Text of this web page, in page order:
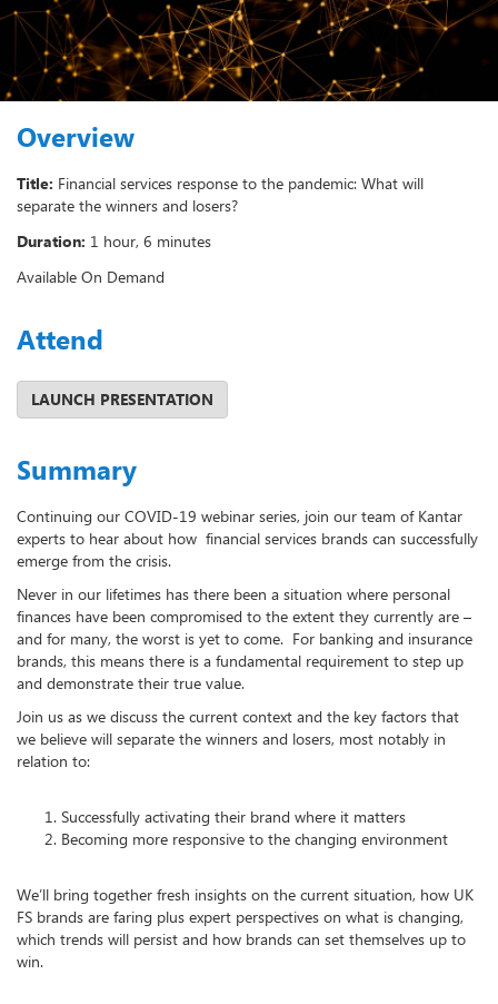
Overview
Title: Financial services response to the pandemic: What will
separate the winners and losers?
Duration: 1 hour, 6 minutes
Available On Demand
Attend
Summary
Continuing our COVID-19 webinar series, join our team of Kantar
experts to hear about how financial services brands can successfully
emerge from the crisis.
Never in our lifetimes has there been a situation where personal
finances have been compromised to the extent they currently are –
and for many, the worst is yet to come. For banking and insurance
brands, this means there is a fundamental requirement to step up
and demonstrate their true value.
Join us as we discuss the current context and the key factors that
we believe will separate the winners and losers, most notably in
relation to:
Successfully activating their brand where it matters
Becoming more responsive to the changing environment
We’ll bring together fresh insights on the current situation, how UK
FS brands are faring plus expert perspectives on what is changing,
which trends will persist and how brands can set themselves up to
win.